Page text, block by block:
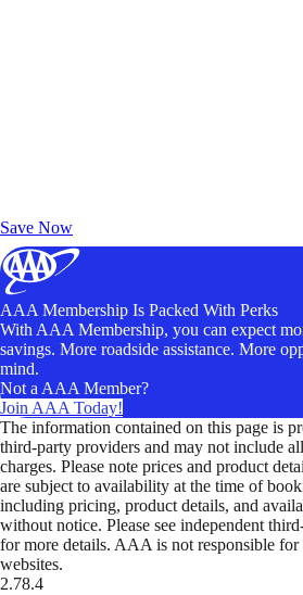
Save Now
AAA Membership Is Packed With Perks
With AAA Membership, you can expect
savings. More roadside assistance. More
mind.
Not a AAA Member?
Join AAA Today!
The information contained on this page is
third-party providers and may not include
charges. Please note prices and product
are subject to availability at the time of
including pricing, product details, and
without notice. Please see independent
for more details. AAA is not responsible for
websites.
2.78.4